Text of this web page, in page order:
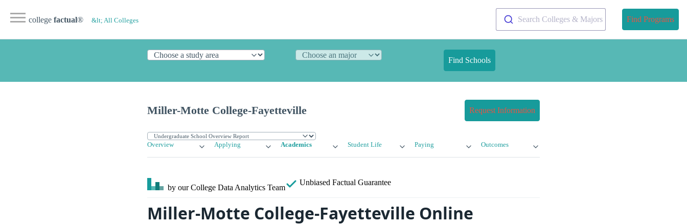
college factual® &lt; All Colleges Search Colleges & Majors Find Programs
Find Schools
Miller-Motte College-Fayetteville Request Information
Overview Applying Academics Student Life Paying Outcomes
by our College Data Analytics Team
Unbiased Factual Guarantee
Miller-Motte College-Fayetteville Online